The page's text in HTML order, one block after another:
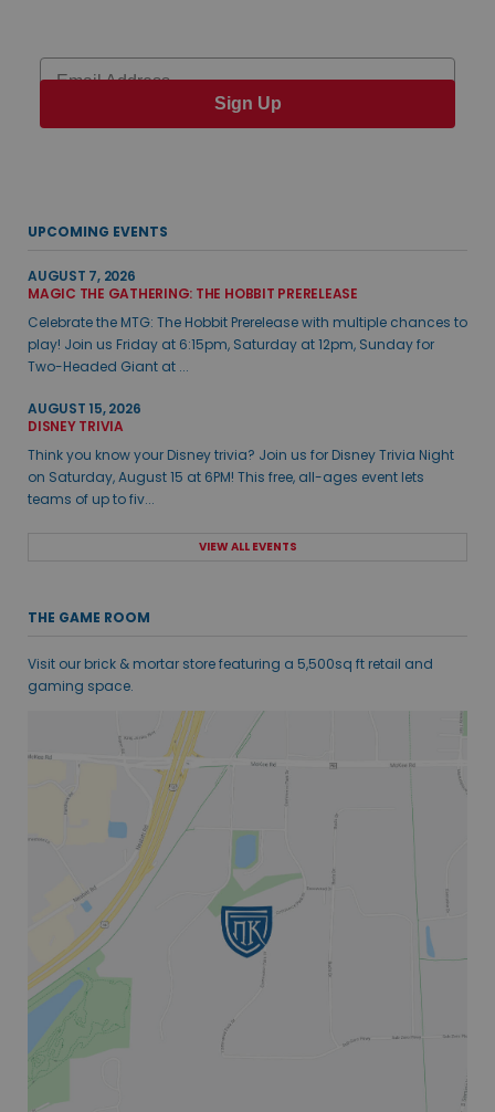
Email
Sign Up
UPCOMING EVENTS
AUGUST 7, 2026
MAGIC THE GATHERING: THE HOBBIT PRERELEASE
Celebrate the MTG: The Hobbit Prerelease with multiple chances to
play! Join us Friday at 6:15pm, Saturday at 12pm, Sunday for
Two-Headed Giant at ...
AUGUST 15, 2026
DISNEY TRIVIA
Think you know your Disney trivia? Join us for Disney Trivia Night
on Saturday, August 15 at 6PM! This free, all-ages event lets
teams of up to fiv...
VIEW ALL EVENTS
THE GAME ROOM
Visit our brick & mortar store featuring a 5,500sq ft retail and
gaming space.